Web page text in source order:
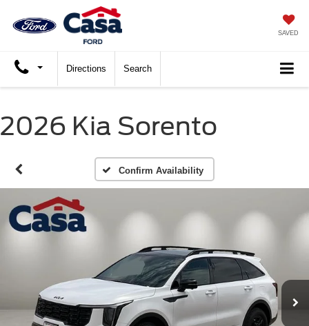
SAVED
Directions Search
2026 Kia Sorento
Confirm Availability